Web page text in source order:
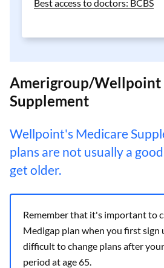
Best access to doctors: BCBS
Amerigroup/Wellpoint
Supplement
Wellpoint's Medicare
plans are not usually a
get older.
Remember that it's important to
Medigap plan when you first sign
difficult to change plans after
period at age 65.